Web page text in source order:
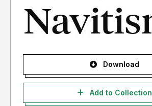
Download
Add to Collection